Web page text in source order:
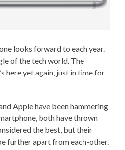
looks forward to each year.
of the tech world. The
here yet again, just in time for
Apple have been hammering
both have thrown
the best, but their
further apart from each-other.